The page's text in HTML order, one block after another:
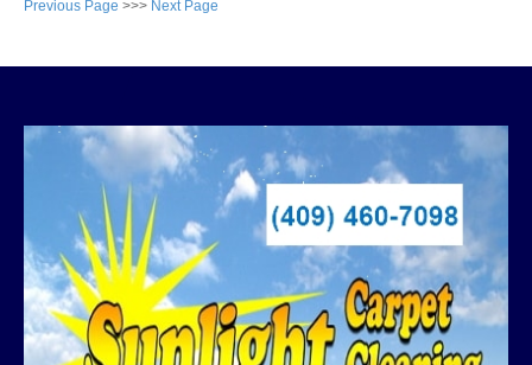
Previous Page >>> Next Page